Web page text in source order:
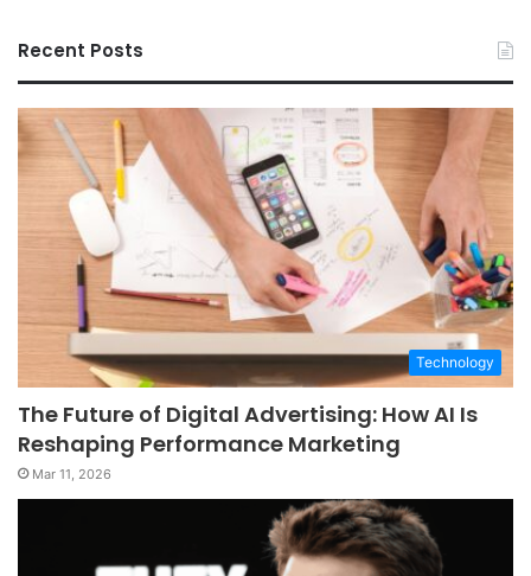
Recent Posts
Technology
The Future of Digital Advertising: How AI Is
Reshaping Performance Marketing
Mar 11, 2026